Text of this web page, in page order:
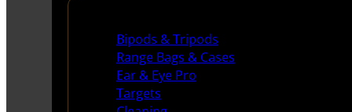
Bipods & Tripods
Range Bags & Cases
Ear & Eye Pro
Targets